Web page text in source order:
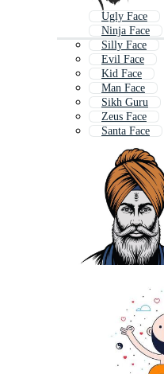
Ugly Face
Ninja Face
Silly Face
Evil Face
Kid Face
Man Face
Sikh Guru
Zeus Face
Santa Face
Angry Face
Animated Face
Surprise Face